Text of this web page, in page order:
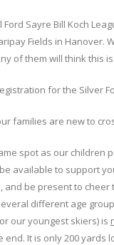
Ford Sayre Bill Koch
Fields in Hanover.
of them will think this
for the Silver
families are new to
spot as our children
available to support
and be present to cheer
different age
our youngest skiers) is
It is only 200 yards